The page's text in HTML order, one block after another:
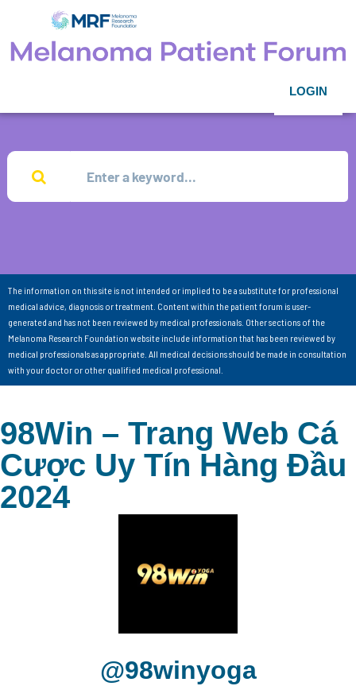
LOGIN
The information on this site is not intended or implied to be a substitute for professional
medical advice, diagnosis or treatment. Content within the patient forum is user-
generated and has not been reviewed by medical professionals. Other sections of the
Melanoma Research Foundation website include information that has been reviewed by
medical professionals as appropriate. All medical decisions should be made in consultation
with your doctor or other qualified medical professional.
98Win – Trang Web Cá
Cược Uy Tín Hàng Đầu
2024
@98winyoga